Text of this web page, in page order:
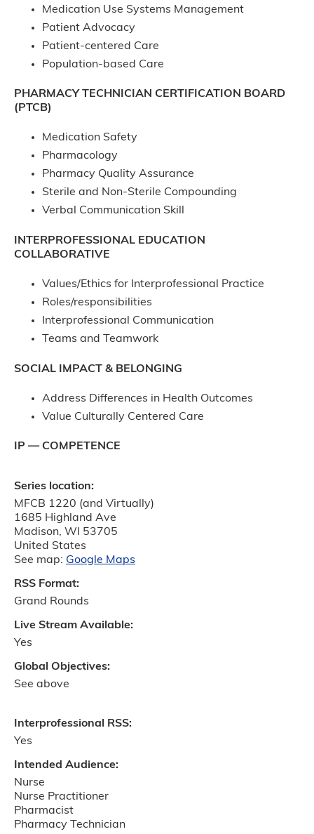
Medication Use Systems Management
Patient Advocacy
Patient-centered Care
Population-based Care
PHARMACY TECHNICIAN CERTIFICATION BOARD
(PTCB)
Medication Safety
Pharmacology
Pharmacy Quality Assurance
Sterile and Non-Sterile Compounding
Verbal Communication Skill
INTERPROFESSIONAL EDUCATION
COLLABORATIVE
Values/Ethics for Interprofessional Practice
Roles/responsibilities
Interprofessional Communication
Teams and Teamwork
SOCIAL IMPACT & BELONGING
Address Differences in Health Outcomes
Value Culturally Centered Care
IP — COMPETENCE
Series location:
MFCB 1220 (and Virtually)
1685 Highland Ave
Madison, WI
53705
United States
See map: Google Maps
RSS Format:
Grand Rounds
Live Stream Available:
Yes
Global Objectives:
See above
Interprofessional RSS:
Yes
Intended Audience:
Nurse
Nurse Practitioner
Pharmacist
Pharmacy Technician